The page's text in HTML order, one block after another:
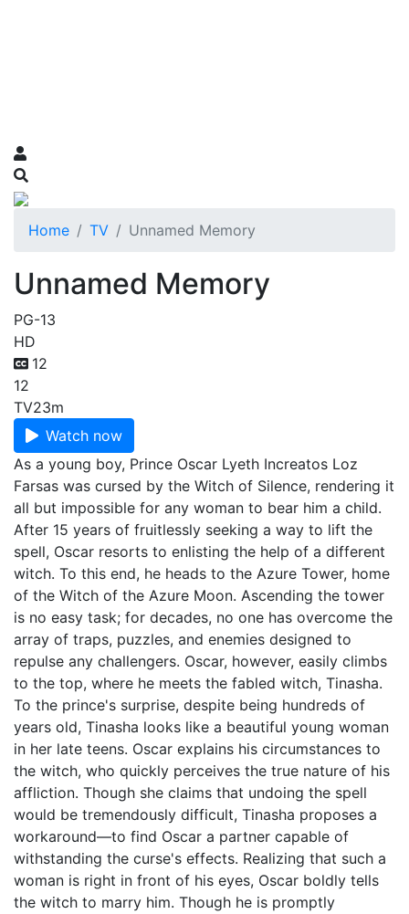
Home TV Unnamed Memory
Unnamed Memory
PG-13
HD
12
12
TV23m
Watch now
As a young boy, Prince Oscar Lyeth Increatos Loz
Farsas was cursed by the Witch of Silence, rendering it
all but impossible for any woman to bear him a child.
After 15 years of fruitlessly seeking a way to lift the
spell, Oscar resorts to enlisting the help of a different
witch. To this end, he heads to the Azure Tower, home
of the Witch of the Azure Moon. Ascending the tower
is no easy task; for decades, no one has overcome the
array of traps, puzzles, and enemies designed to
repulse any challengers. Oscar, however, easily climbs
to the top, where he meets the fabled witch, Tinasha.
To the prince's surprise, despite being hundreds of
years old, Tinasha looks like a beautiful young woman
in her late teens. Oscar explains his circumstances to
the witch, who quickly perceives the true nature of his
affliction. Though she claims that undoing the spell
would be tremendously difficult, Tinasha proposes a
workaround—to find Oscar a partner capable of
withstanding the curse's effects. Realizing that such a
woman is right in front of his eyes, Oscar boldly tells
the witch to marry him. Though he is promptly